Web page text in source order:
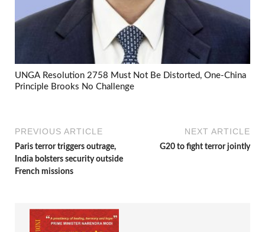
UNGA Resolution 2758 Must Not Be Distorted, One-China
Principle Brooks No Challenge
PREVIOUS ARTICLE
Paris terror triggers outrage,
India bolsters security outside
French missions
NEXT ARTICLE
G20 to fight terror jointly